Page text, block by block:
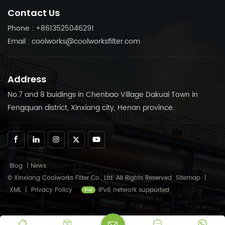
smoothly.
Contact Us
Phone : +8613525046291
Email : coolworks@coolworksfilter.com
Address
No.7 and 8 buidings in Chenbao Village Dakuai Town in
Fengquan district, Xinxiang city, Henan province.
Blog | News
© Xinxiang Coolworks Filter Co., Ltd. All Rights Reserved Sitemap |
XML | Privacy Policy IPv6 network supported